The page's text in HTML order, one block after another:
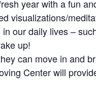
year with a fun
visualizations/
our daily lives –
up!
can move in and
Center will